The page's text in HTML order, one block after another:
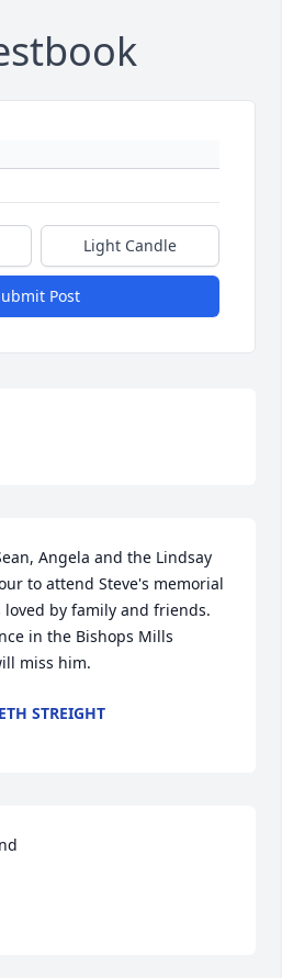
Light Candle
Post
Angela and the Lindsay
to attend Steve's memorial
by family and friends.
in the Bishops Mills
miss him.
STREIGHT